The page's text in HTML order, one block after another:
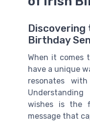
Discovering
Birthday
When it comes
have a unique
resonates
wishes is the
message that